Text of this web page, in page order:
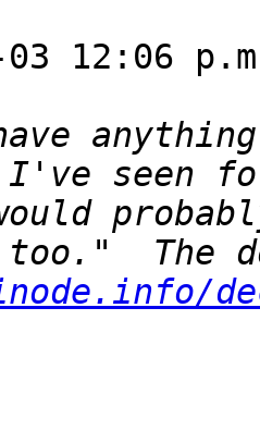
03 12:06
seen for